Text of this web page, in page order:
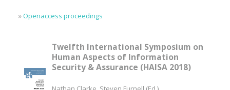
»Openaccess proceedings
Twelfth International Symposium on
Human Aspects of Information
Security & Assurance (HAISA 2018)